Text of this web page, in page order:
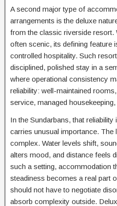
A second major type of
arrangements is the deluxe
from the classic riverside resort.
often scenic, its defining feature
controlled hospitality. Such
disciplined, polished stay in a
where operational consistency
reliability: well-maintained
service, managed
In the Sundarbans, that
carries unusual importance. The
complex. Water levels shift,
alters mood, and distance feels
such a setting, accommodation
steadiness becomes a real part
should not have to negotiate
absorb complexity outside.